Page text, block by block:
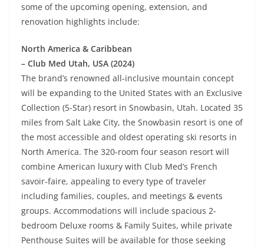
some of the upcoming opening, extension, and
renovation highlights include:
North America & Caribbean
– Club Med Utah, USA (2024)
The brand’s renowned all-inclusive mountain concept
will be expanding to the United States with an Exclusive
Collection (5-Star) resort in Snowbasin, Utah. Located 35
miles from Salt Lake City, the Snowbasin resort is one of
the most accessible and oldest operating ski resorts in
North America. The 320-room four season resort will
combine American luxury with Club Med’s French
savoir-faire, appealing to every type of traveler
including families, couples, and meetings & events
groups. Accommodations will include spacious 2-
bedroom Deluxe rooms & Family Suites, while private
Penthouse Suites will be available for those seeking